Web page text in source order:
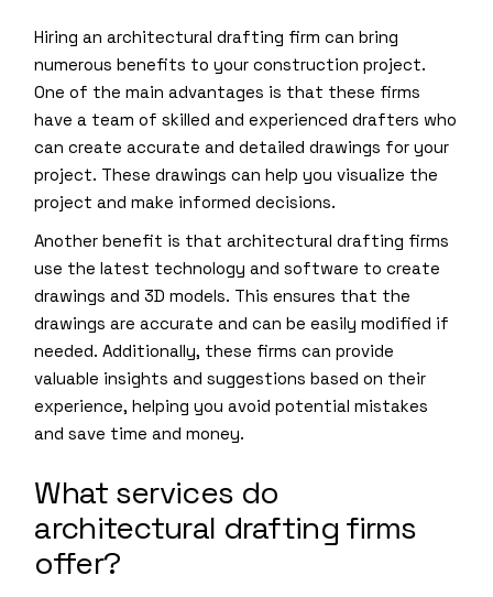
Hiring an architectural drafting firm can bring
numerous benefits to your construction project.
One of the main advantages is that these firms
have a team of skilled and experienced drafters who
can create accurate and detailed drawings for your
project. These drawings can help you visualize the
project and make informed decisions.
Another benefit is that architectural drafting firms
use the latest technology and software to create
drawings and 3D models. This ensures that the
drawings are accurate and can be easily modified if
needed. Additionally, these firms can provide
valuable insights and suggestions based on their
experience, helping you avoid potential mistakes
and save time and money.
What services do
architectural drafting firms
offer?